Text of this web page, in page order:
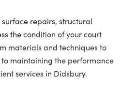
repairs, structural
the condition of your court
materials and techniques to
maintaining the performance
services in Didsbury.